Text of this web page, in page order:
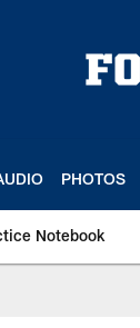
PHOTOS
Notebook